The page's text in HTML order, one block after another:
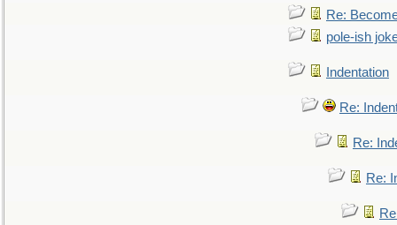
Re:
pole-ish
Indentation
Re:
Re:
Re: